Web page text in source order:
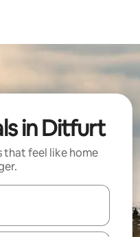
in Ditfurt
that feel like home
with the up and